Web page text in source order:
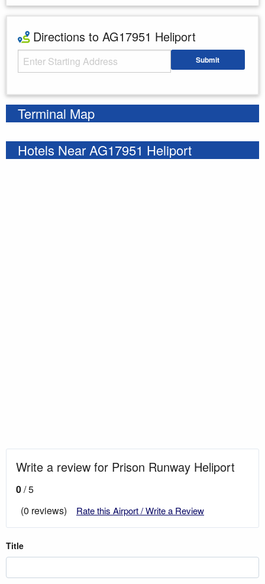
Directions to AG17951 Heliport
Starting Address Submit
Terminal Map
Hotels Near AG17951 Heliport
Write a review for Prison Runway Heliport
0/ 5
(0 reviews)
Rate this Airport / Write a Review
Title